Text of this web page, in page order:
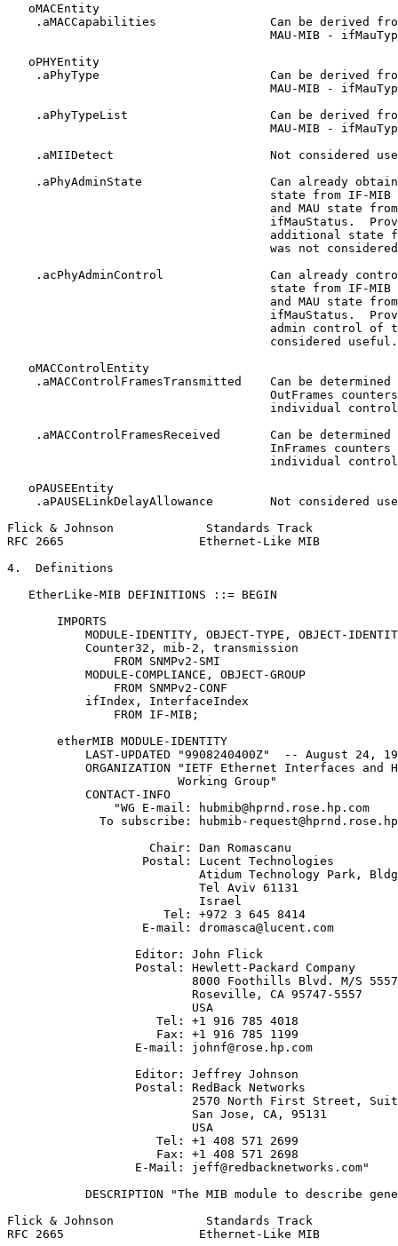
   oMACEntity
.aMACCapabilities                Can be derived
MAU-MIB -
   oPHYEntity
.aPhyType                        Can be derived
MAU-MIB -
.aPhyTypeList                    Can be derived
MAU-MIB -
.aMIIDetect                      Not considered
.aPhyAdminState                  Can already
state from IF-MIB
and MAU state
ifMauStatus.
additional state
was not
.acPhyAdminControl               Can already
state from IF-MIB
and MAU state
ifMauStatus.
admin control of
                                     considered useful.
   oMACControlEntity
.aMACControlFramesTransmitted    Can be determined
OutFrames
individual
.aMACControlFramesReceived       Can be determined
InFrames counters
individual
   oPAUSEEntity
.aPAUSELinkDelayAllowance        Not considered
Flick & Johnson             Standards Track
RFC 2665                   Ethernet-Like MIB
4.  Definitions
   EtherLike-MIB DEFINITIONS ::= BEGIN
       IMPORTS
MODULE-IDENTITY, OBJECT-TYPE, OBJECT-
           Counter32, mib-2, transmission
               FROM SNMPv2-SMI
           MODULE-COMPLIANCE, OBJECT-GROUP
               FROM SNMPv2-CONF
           ifIndex, InterfaceIndex
               FROM IF-MIB;
       etherMIB MODULE-IDENTITY
LAST-UPDATED "9908240400Z"  -- August 24,
ORGANIZATION "IETF Ethernet Interfaces and
                        Working Group"
           CONTACT-INFO
               "WG E-mail: hubmib@hprnd.rose.hp.com
To subscribe: hubmib-
                    Chair: Dan Romascanu
                   Postal: Lucent Technologies
Atidum Technology Park,
                           Tel Aviv 61131
                           Israel
                      Tel: +972 3 645 8414
                   E-mail: dromasca@lucent.com
                  Editor: John Flick
                  Postal: Hewlett-Packard Company
                          8000 Foothills Blvd. M/S 5557
                          Roseville, CA 95747-5557
                          USA
                     Tel: +1 916 785 4018
                     Fax: +1 916 785 1199
                  E-mail: johnf@rose.hp.com
                  Editor: Jeffrey Johnson
                  Postal: RedBack Networks
2570 North First Street,
                          San Jose, CA, 95131
                          USA
                     Tel: +1 408 571 2699
                     Fax: +1 408 571 2698
                  E-Mail: jeff@redbacknetworks.com"
DESCRIPTION "The MIB module to describe
Flick & Johnson             Standards Track
RFC 2665                   Ethernet-Like MIB